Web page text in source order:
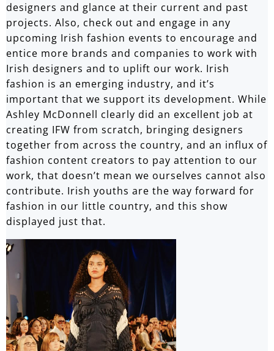
designers and glance at their current and past
projects. Also, check out and engage in any
upcoming Irish fashion events to encourage and
entice more brands and companies to work with
Irish designers and to uplift our work. Irish
fashion is an emerging industry, and it’s
important that we support its development. While
Ashley McDonnell clearly did an excellent job at
creating IFW from scratch, bringing designers
together from across the country, and an influx of
fashion content creators to pay attention to our
work, that doesn’t mean we ourselves cannot also
contribute. Irish youths are the way forward for
fashion in our little country, and this show
displayed just that.